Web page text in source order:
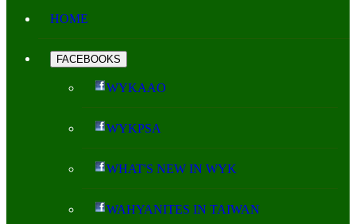
HOME
FACEBOOKS
WYKAAO
WYKPSA
WHAT'S NEW IN WYK
WAHYANITES IN TAIWAN